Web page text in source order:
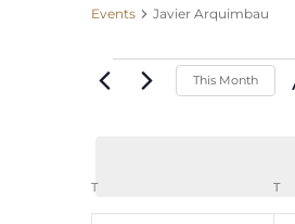
Events Javier Arquimbau
Events This Month
Calendar
TMONDAY T